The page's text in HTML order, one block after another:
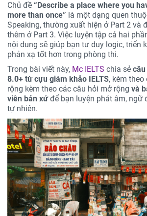
Chủ đề “Describe a place where you
more than once” là một dạng quen
Speaking, thường xuất hiện ở Part 2 và
thêm ở Part 3. Việc luyện tập cả hai
nội dung sẽ giúp bạn tư duy logic, triển
phản xạ tốt hơn trong phòng thi.
Trong bài viết này, Mc IELTS chia sẻ
8.0+ từ cựu giám khảo IELTS, kèm
rộng kèm theo các câu hỏi mở rộng và
viên bản xứđể bạn luyện phát âm, ngữ
tự nhiên.